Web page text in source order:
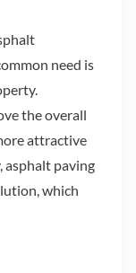
need is
the overall
attractive
asphalt paving
which